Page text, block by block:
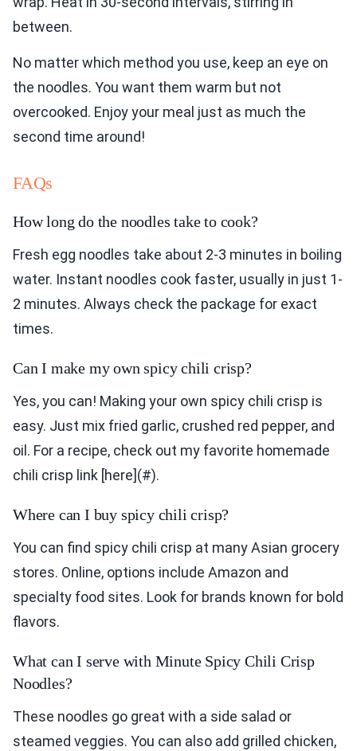
between.
No matter which method you use, keep an eye on
the noodles. You want them warm but not
overcooked. Enjoy your meal just as much the
second time around!
FAQs
How long do the noodles take to cook?
Fresh egg noodles take about 2-3 minutes in boiling
water. Instant noodles cook faster, usually in just 1-
2 minutes. Always check the package for exact
times.
Can I make my own spicy chili crisp?
Yes, you can! Making your own spicy chili crisp is
easy. Just mix fried garlic, crushed red pepper, and
oil. For a recipe, check out my favorite homemade
chili crisp link [here](#).
Where can I buy spicy chili crisp?
You can find spicy chili crisp at many Asian grocery
stores. Online, options include Amazon and
specialty food sites. Look for brands known for bold
flavors.
What can I serve with Minute Spicy Chili Crisp
Noodles?
These noodles go great with a side salad or
steamed veggies. You can also add grilled chicken,